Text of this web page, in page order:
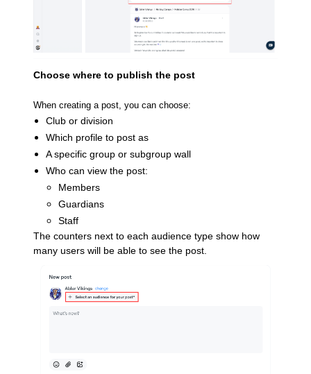
Choose where to publish the post
When creating a post, you can choose:
Club or division
Which profile to post as
A specific group or subgroup wall
Who can view the post:
Members
Guardians
Staff
The counters next to each audience type show how
many users will be able to see the post.